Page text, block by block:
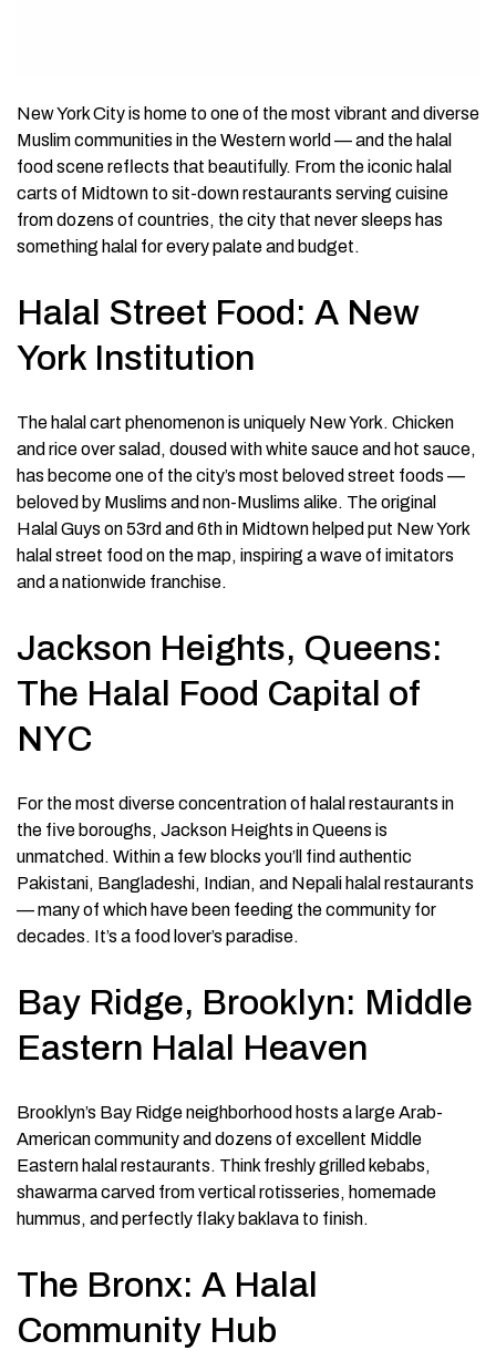
New York City is home to one of the most vibrant and diverse
Muslim communities in the Western world — and the halal
food scene reflects that beautifully. From the iconic halal
carts of Midtown to sit-down restaurants serving cuisine
from dozens of countries, the city that never sleeps has
something halal for every palate and budget.
Halal Street Food: A New
York Institution
The halal cart phenomenon is uniquely New York. Chicken
and rice over salad, doused with white sauce and hot sauce,
has become one of the city’s most beloved street foods —
beloved by Muslims and non-Muslims alike. The original
Halal Guys on 53rd and 6th in Midtown helped put New York
halal street food on the map, inspiring a wave of imitators
and a nationwide franchise.
Jackson Heights, Queens:
The Halal Food Capital of
NYC
For the most diverse concentration of halal restaurants in
the five boroughs, Jackson Heights in Queens is
unmatched. Within a few blocks you’ll find authentic
Pakistani, Bangladeshi, Indian, and Nepali halal restaurants
— many of which have been feeding the community for
decades. It’s a food lover’s paradise.
Bay Ridge, Brooklyn: Middle
Eastern Halal Heaven
Brooklyn’s Bay Ridge neighborhood hosts a large Arab-
American community and dozens of excellent Middle
Eastern halal restaurants. Think freshly grilled kebabs,
shawarma carved from vertical rotisseries, homemade
hummus, and perfectly flaky baklava to finish.
The Bronx: A Halal
Community Hub